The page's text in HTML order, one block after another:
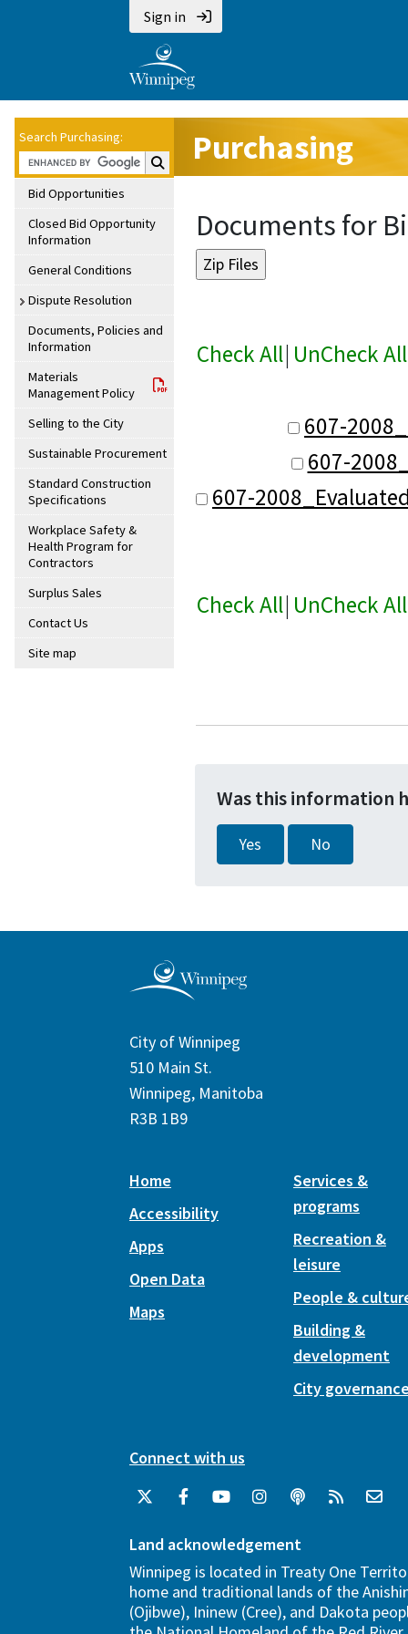
Sign in
Search Purchasing:
Search Purchasing:
Bid Opportunities
Closed Bid Opportunity
Information
General Conditions
Dispute Resolution
Documents, Policies and
Information
Materials
Management Policy
Selling to the City
Sustainable Procurement
Standard Construction
Specifications
Workplace Safety &
Health Program for
Contractors
Surplus Sales
Contact Us
Site map
Purchasing
Documents for
Check All| UnCheck All
607-
607-
607-
Check All| UnCheck All
Was this information
Yes No
City of Winnipeg
510 Main St.
Winnipeg, Manitoba
R3B 1B9
Home
Accessibility
Apps
Open Data
Maps
Services &
programs
Recreation &
leisure
People &
Building &
development
City
Connect with us
Land acknowledgement
Winnipeg is located in Treaty One
home and traditional lands of the
(Ojibwe), Ininew (Cree), and Dakota